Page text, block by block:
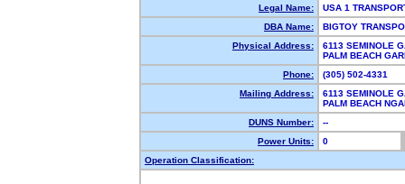
Legal Name:
USA 1
DBA Name:
BIGTOY
Physical Address:
6113 SEMINOLE
PALM BEACH
Phone:
(305) 502-4331
Mailing Address:
6113 SEMINOLE
PALM BEACH
DUNS Number:
--
Power Units:
0
Operation Classification: